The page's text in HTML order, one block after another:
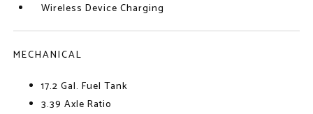
Wireless Device Charging
MECHANICAL
17.2 Gal. Fuel Tank
3.39 Axle Ratio